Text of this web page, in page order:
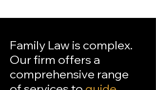
Family Law is complex.
Our firm offers a
comprehensive range